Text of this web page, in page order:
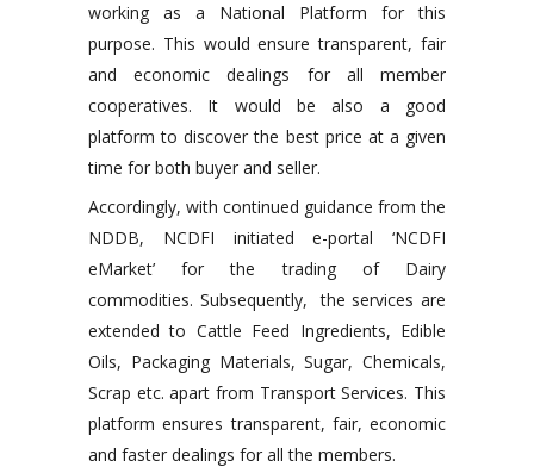
working as a National Platform for this
purpose. This would ensure transparent, fair
and economic dealings for all member
cooperatives. It would be also a good
platform to discover the best price at a given
time for both buyer and seller.
Accordingly, with continued guidance from the
NDDB, NCDFI initiated e-portal ‘NCDFI
eMarket’ for the trading of Dairy
commodities. Subsequently, the services are
extended to Cattle Feed Ingredients, Edible
Oils, Packaging Materials, Sugar, Chemicals,
Scrap etc. apart from Transport Services. This
platform ensures transparent, fair, economic
and faster dealings for all the members.